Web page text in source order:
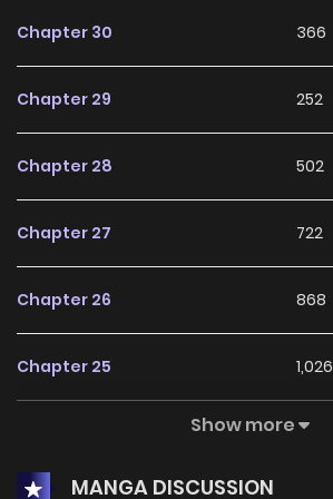
Chapter 30 366
Chapter 29 252
Chapter 28 502
Chapter 27 722
Chapter 26 868
Chapter 25 1,026
883
Show more
MANGA DISCUSSION